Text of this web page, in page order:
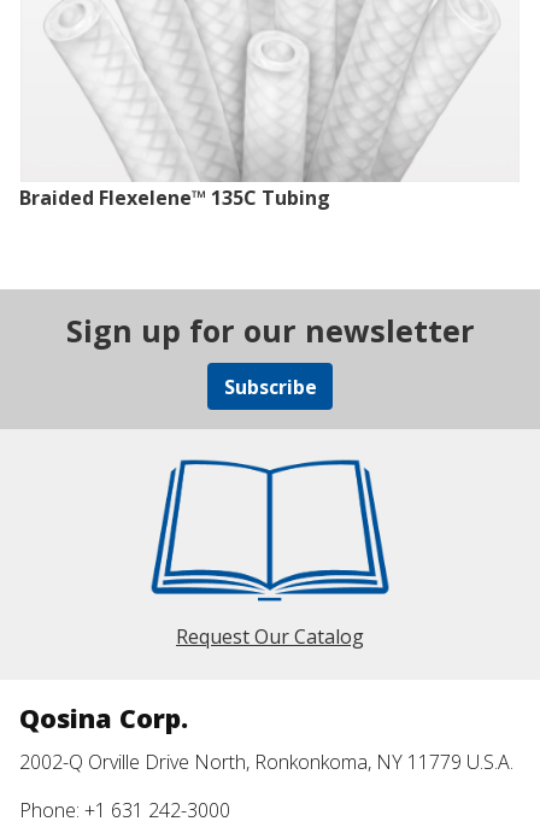
Braided Flexelene™ 135C Tubing
Sign up for our newsletter
Subscribe
Request Our Catalog
Qosina Corp.
2002-Q Orville Drive North, Ronkonkoma, NY 11779 U.S.A.
Phone: +1 631 242-3000